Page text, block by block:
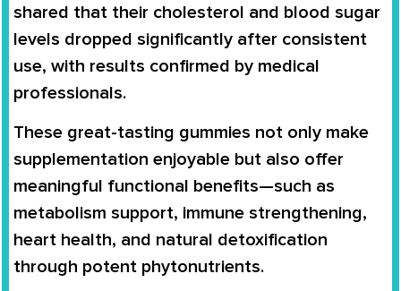
shared that their cholesterol and blood sugar
levels dropped significantly after consistent
use, with results confirmed by medical
professionals.
These great-tasting gummies not only make
supplementation enjoyable but also offer
meaningful functional benefits—such as
metabolism support, immune strengthening,
heart health, and natural detoxification
through potent phytonutrients.